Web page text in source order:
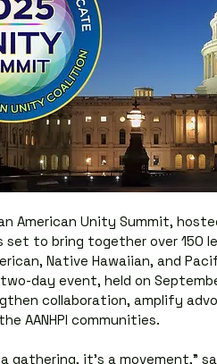
American Unity Summit,
set to bring together over 150
Native Hawaiian, and
day event, held on
collaboration, amplify
AANHPI communities.
gathering, it’s a movement,”